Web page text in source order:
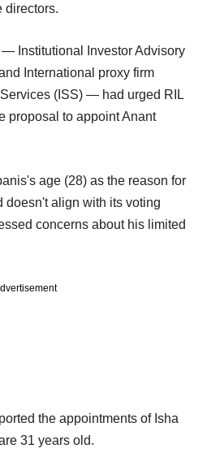
directors.
Institutional Investor Advisory
International proxy firm
(ISS) — had urged RIL
proposal to appoint Anant
age (28) as the reason for
doesn't align with its voting
concerns about his limited
the appointments of Isha
31 years old.